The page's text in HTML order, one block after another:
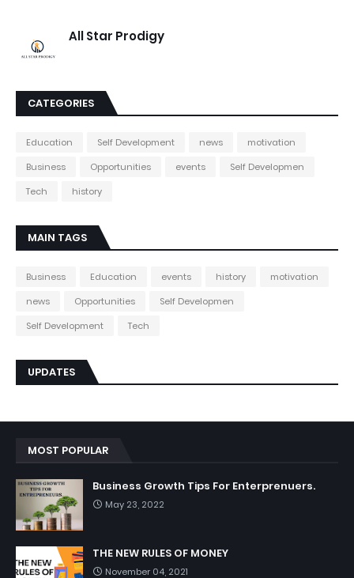
All Star Prodigy
CATEGORIES
Education Self Development news
motivation
Business
Opportunities events
Self Developmen
Tech
history
MAIN TAGS
Business Education events history
motivation
news
Opportunities
Self Developmen
Self Development
Tech
UPDATES
MOST POPULAR
Business Growth Tips For Enterprenuers.
May 23, 2022
THE NEW RULES OF MONEY
November 04, 2021